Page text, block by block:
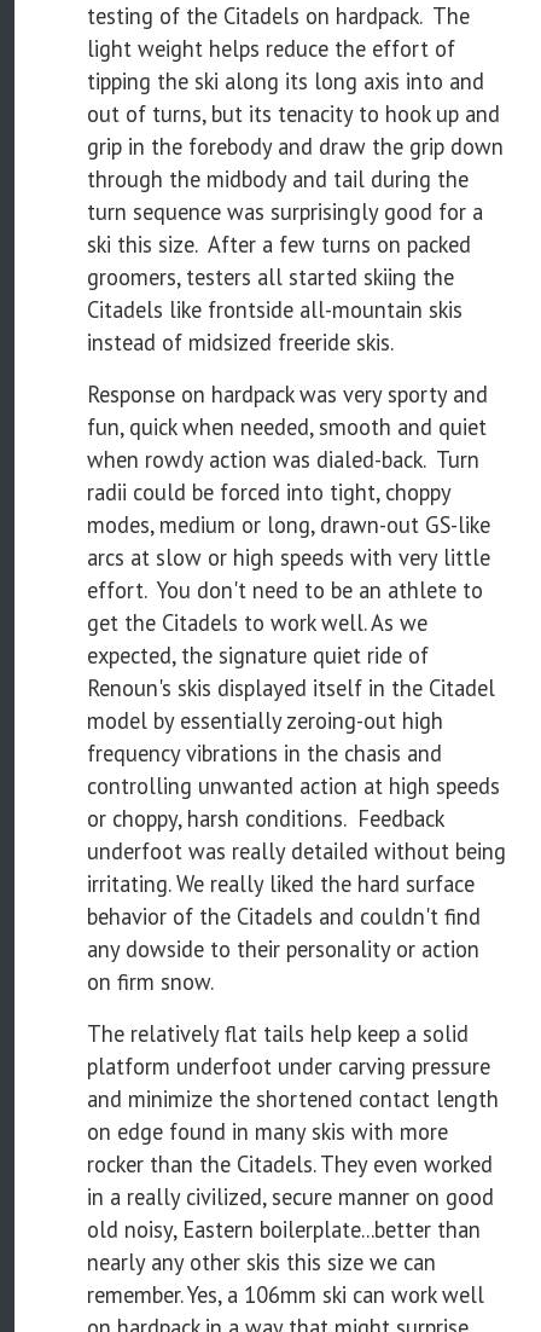
testing of the Citadels on hardpack. The
light weight helps reduce the effort of
tipping the ski along its long axis into and
out of turns, but its tenacity to hook up and
grip in the forebody and draw the grip down
through the midbody and tail during the
turn sequence was surprisingly good for a
ski this size. After a few turns on packed
groomers, testers all started skiing the
Citadels like frontside all-mountain skis
instead of midsized freeride skis.
Response on hardpack was very sporty and
fun, quick when needed, smooth and quiet
when rowdy action was dialed-back. Turn
radii could be forced into tight, choppy
modes, medium or long, drawn-out GS-like
arcs at slow or high speeds with very little
effort. You don't need to be an athlete to
get the Citadels to work well. As we
expected, the signature quiet ride of
Renoun's skis displayed itself in the Citadel
model by essentially zeroing-out high
frequency vibrations in the chasis and
controlling unwanted action at high speeds
or choppy, harsh conditions. Feedback
underfoot was really detailed without being
irritating. We really liked the hard surface
behavior of the Citadels and couldn't find
any dowside to their personality or action
on firm snow.
The relatively flat tails help keep a solid
platform underfoot under carving pressure
and minimize the shortened contact length
on edge found in many skis with more
rocker than the Citadels. They even worked
in a really civilized, secure manner on good
old noisy, Eastern boilerplate...better than
nearly any other skis this size we can
remember. Yes, a 106mm ski can work well